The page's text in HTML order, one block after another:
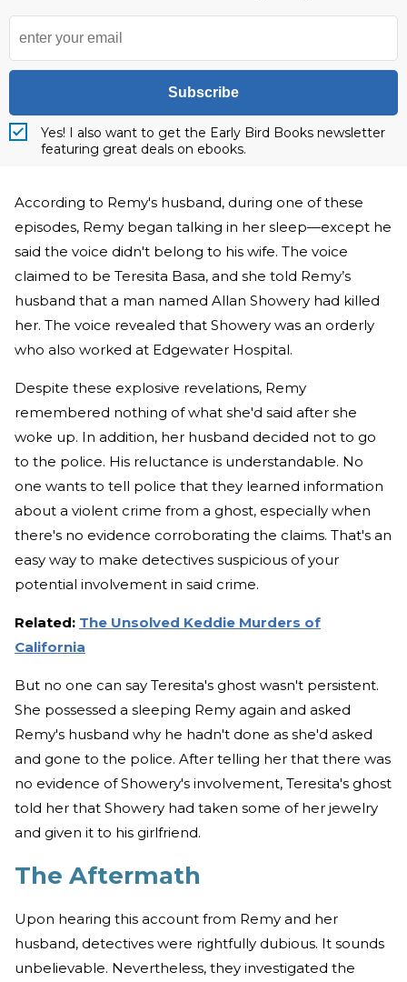
Subscribe
Yes! I also want to get the Early Bird Books newsletter
featuring great deals on ebooks.
According to Remy's husband, during one of these
episodes, Remy began talking in her sleep—except he
said the voice didn't belong to his wife. The voice
claimed to be Teresita Basa, and she told Remy’s
husband that a man named Allan Showery had killed
her. The voice revealed that Showery was an orderly
who also worked at Edgewater Hospital.
Despite these explosive revelations, Remy
remembered nothing of what she'd said after she
woke up. In addition, her husband decided not to go
to the police. His reluctance is understandable. No
one wants to tell police that they learned information
about a violent crime from a ghost, especially when
there's no evidence corroborating the claims. That's an
easy way to make detectives suspicious of your
potential involvement in said crime.
Related: The Unsolved Keddie Murders of
California
But no one can say Teresita's ghost wasn't persistent.
She possessed a sleeping Remy again and asked
Remy's husband why he hadn't done as she'd asked
and gone to the police. After telling her that there was
no evidence of Showery's involvement, Teresita's ghost
told her that Showery had taken some of her jewelry
and given it to his girlfriend.
The Aftermath
Upon hearing this account from Remy and her
husband, detectives were rightfully dubious. It sounds
unbelievable. Nevertheless, they investigated the